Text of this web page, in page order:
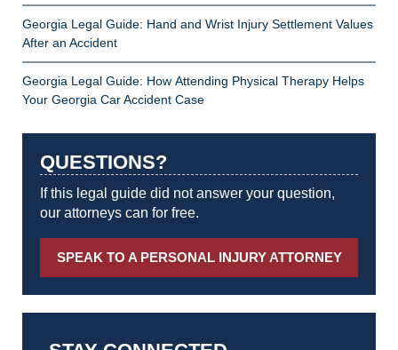
Georgia Legal Guide: Hand and Wrist Injury Settlement Values
After an Accident
Georgia Legal Guide: How Attending Physical Therapy Helps
Your Georgia Car Accident Case
QUESTIONS?
If this legal guide did not answer your question,
our attorneys can for free.
SPEAK TO A PERSONAL INJURY ATTORNEY